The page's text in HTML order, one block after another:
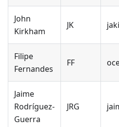
John
Kirkham
JK
Filipe
Fernandes
FF
Jaime
Rodríguez-
Guerra
JRG